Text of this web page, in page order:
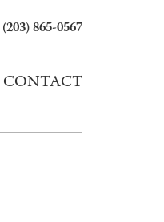
(203) 865-0567
CONTACT